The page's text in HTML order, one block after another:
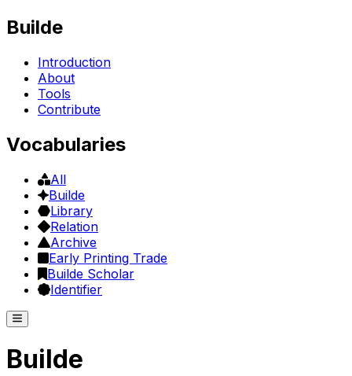
Builde
Introduction
About
Tools
Contribute
Vocabularies
All
Builde
Library
Relation
Archive
Early Printing Trade
Builde Scholar
Identifier
Builde